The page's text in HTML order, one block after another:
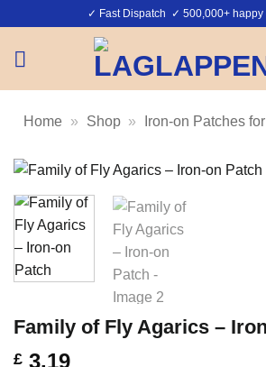
content
✓ Fast Dispatch ✓ 500,000+ happy
Home » Shop » Iron-on Patches
Family of Fly Agarics –
£ 3.19